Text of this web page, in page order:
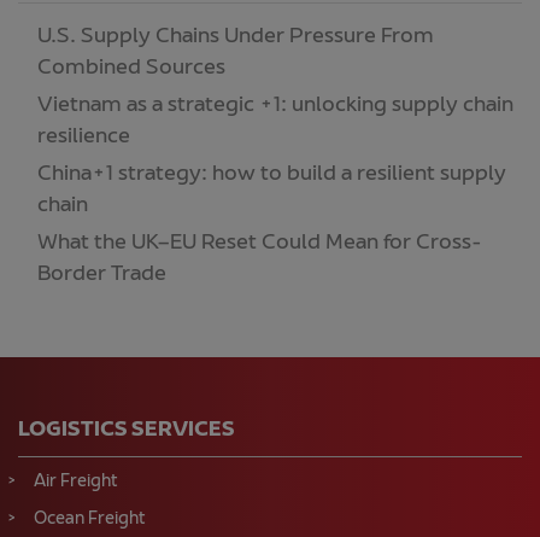
U.S. Supply Chains Under Pressure From
Combined Sources
Vietnam as a strategic +1: unlocking supply chain
resilience
China+1 strategy: how to build a resilient supply
chain
What the UK–EU Reset Could Mean for Cross-
Border Trade
LOGISTICS SERVICES
Air Freight
Ocean Freight